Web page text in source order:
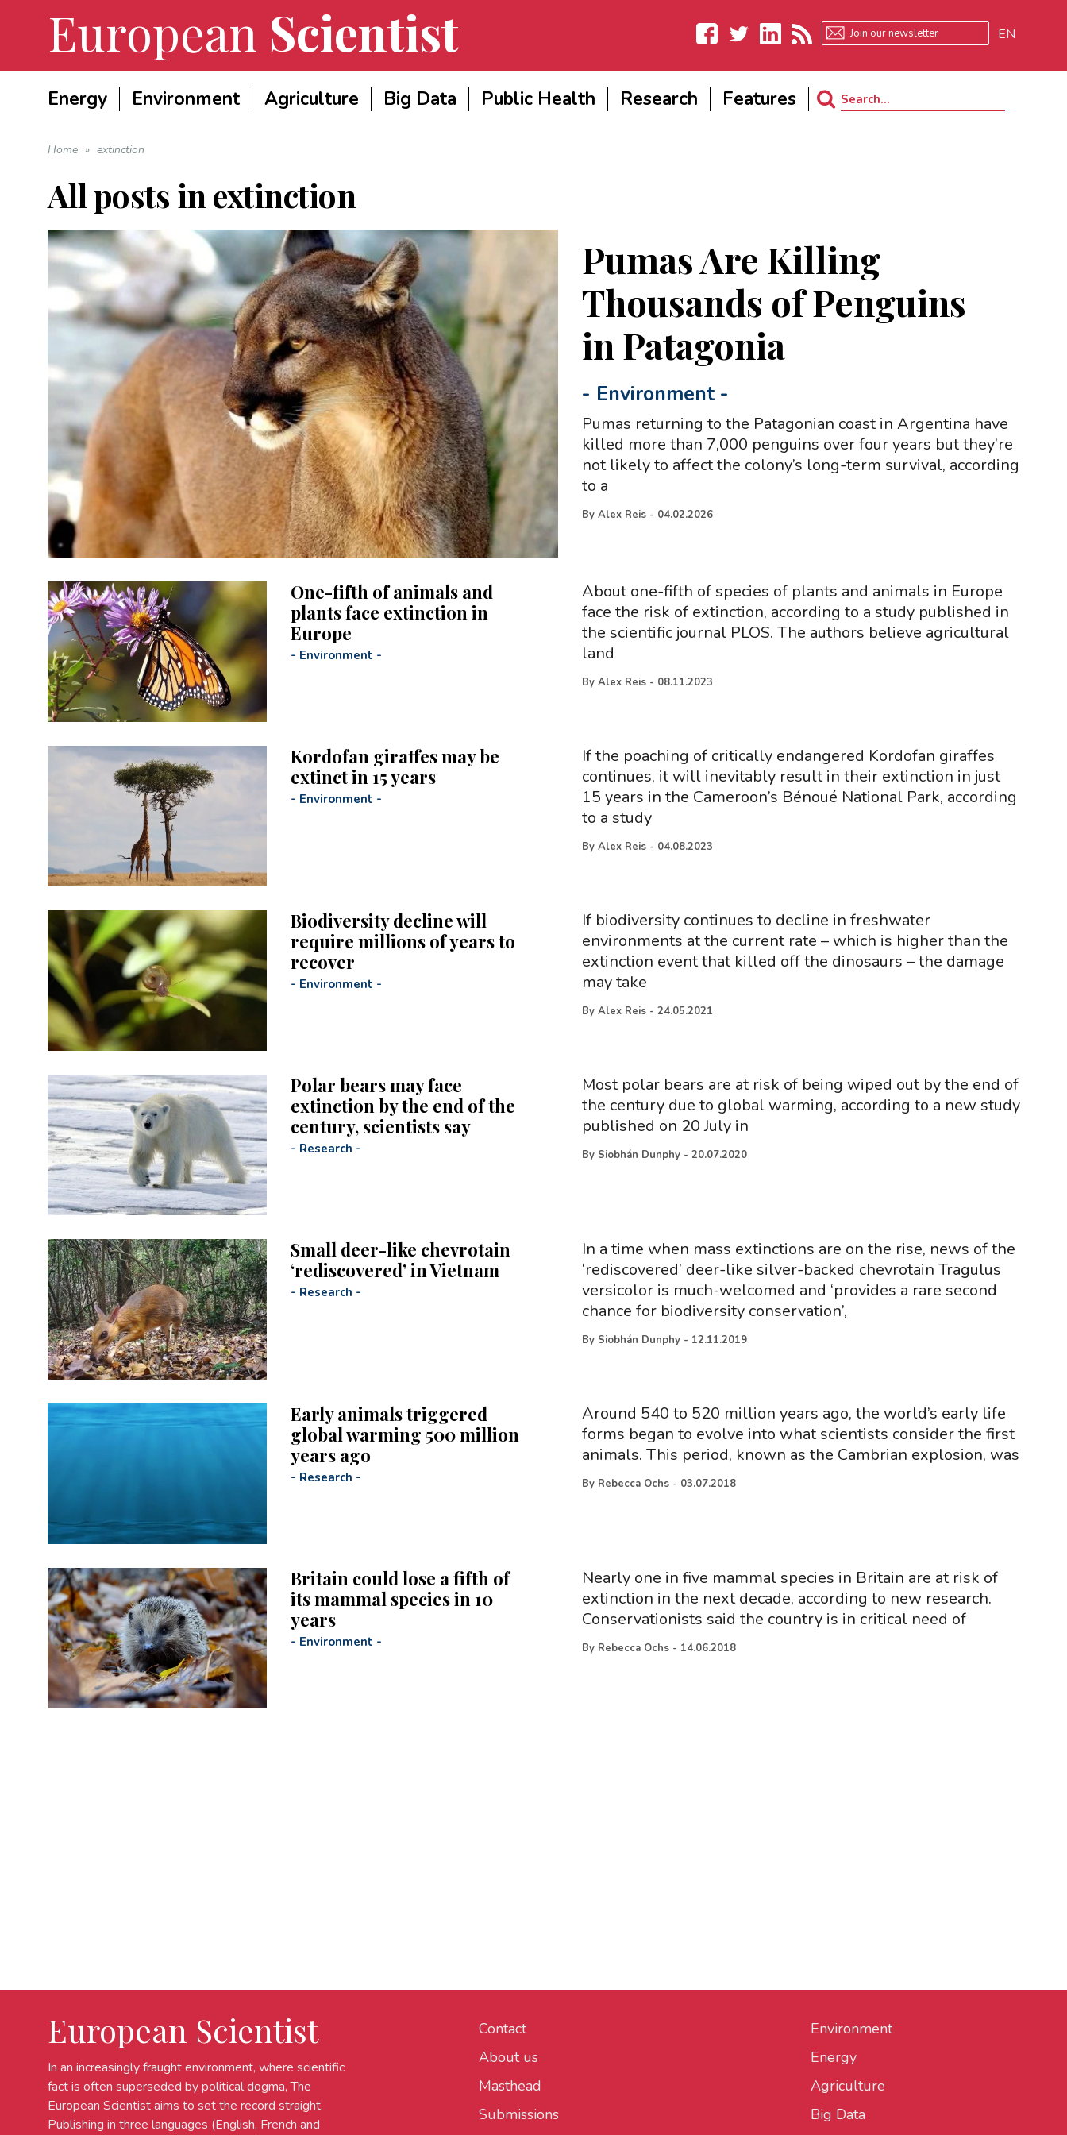
European Scientist
Facebook
EN
Energy Environment Agriculture Big Data Public Health Research Features
Search
Home » extinction
All posts in extinction
Pumas Are Killing
Thousands of Penguins
in Patagonia
- Environment -
Pumas returning to the Patagonian coast in Argentina have
killed more than 7,000 penguins over four years but they’re
not likely to affect the colony’s long-term survival, according
to a
ByAlex Reis - 04.02.2026
One-fifth of animals and
plants face extinction in
Europe
- Environment -
About one-fifth of species of plants and animals in Europe
face the risk of extinction, according to a study published in
the scientific journal PLOS. The authors believe agricultural
land
By Alex Reis - 08.11.2023
Kordofan giraffes may be
extinct in 15 years
- Environment -
If the poaching of critically endangered Kordofan giraffes
continues, it will inevitably result in their extinction in just
15 years in the Cameroon’s Bénoué National Park, according
to a study
By Alex Reis - 04.08.2023
Biodiversity decline will
require millions of years to
recover
- Environment -
If biodiversity continues to decline in freshwater
environments at the current rate – which is higher than the
extinction event that killed off the dinosaurs – the damage
may take
By Alex Reis - 24.05.2021
Polar bears may face
extinction by the end of the
century, scientists say
- Research -
Most polar bears are at risk of being wiped out by the end of
the century due to global warming, according to a new study
published on 20 July in
By Siobhán Dunphy - 20.07.2020
Small deer-like chevrotain
‘rediscovered’ in Vietnam
- Research -
In a time when mass extinctions are on the rise, news of the
‘rediscovered’ deer-like silver-backed chevrotain Tragulus
versicolor is much-welcomed and ‘provides a rare second
chance for biodiversity conservation’,
By Siobhán Dunphy - 12.11.2019
Early animals triggered
global warming 500 million
years ago
- Research -
Around 540 to 520 million years ago, the world’s early life
forms began to evolve into what scientists consider the first
animals. This period, known as the Cambrian explosion, was
By Rebecca Ochs - 03.07.2018
Britain could lose a fifth of
its mammal species in 10
years
- Environment -
Nearly one in five mammal species in Britain are at risk of
extinction in the next decade, according to new research.
Conservationists said the country is in critical need of
By Rebecca Ochs - 14.06.2018
European Scientist
In an increasingly fraught environment, where scientific
fact is often superseded by political dogma, The
European Scientist aims to set the record straight.
Publishing in three languages (English, French and
Contact
About us
Masthead
Submissions
Environment
Energy
Agriculture
Big Data